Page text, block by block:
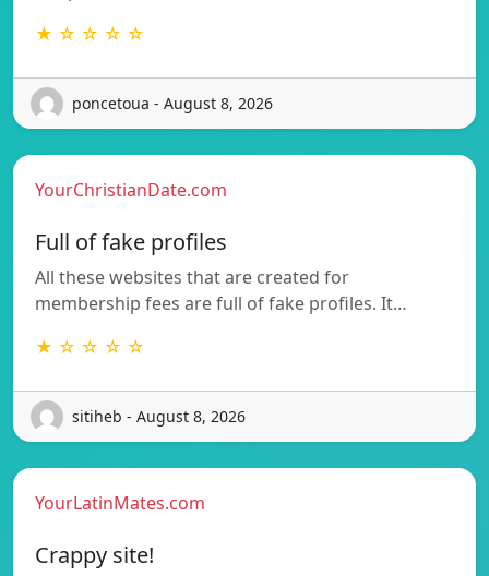
★ ☆ ☆ ☆ ☆
poncetoua - August 8, 2026
YourChristianDate.com
Full of fake profiles
All these websites that are created for
membership fees are full of fake profiles. It…
★ ☆ ☆ ☆ ☆
sitiheb - August 8, 2026
YourLatinMates.com
Crappy site!